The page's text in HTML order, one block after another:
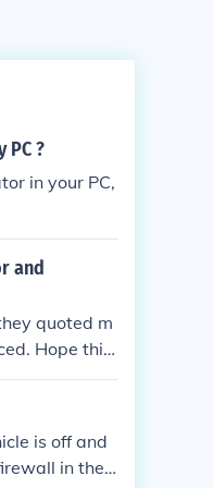
?
in your PC,
and
quoted m
Hope this
is off and
in the